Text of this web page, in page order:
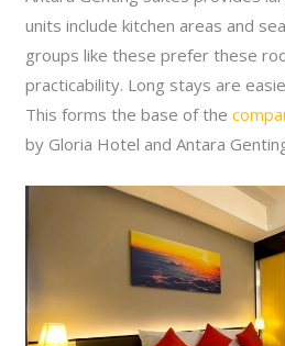
units include kitchen areas and
groups like these prefer these
practicability. Long stays are
This forms the base of the
by Gloria Hotel and Antara